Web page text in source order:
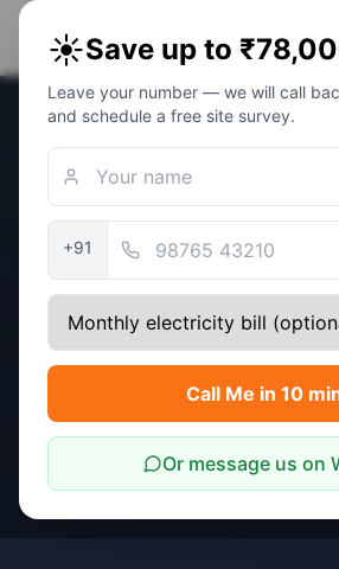
Solar Awareness Foundation
☀️Save up to
Leave your number — we will call
and schedule a free site survey.
+91
Call Me in 10
Or message us on